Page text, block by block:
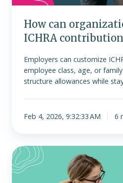
How can
ICHRA
Employers can customize
employee class, age, or
structure allowances while
Feb 4, 2026, 9:32:33 AM 6
ICHRA
vs.
group